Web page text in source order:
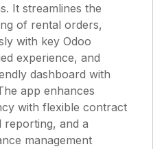
It streamlines the
of rental orders,
with key Odoo
experience, and
dashboard with
app enhances
with flexible contract
reporting, and a
management